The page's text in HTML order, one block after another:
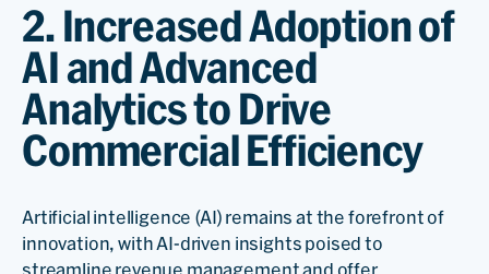
2. Increased Adoption of
AI and Advanced
Analytics to Drive
Commercial Efficiency
Artificial intelligence (AI) remains at the forefront of
innovation, with AI-driven insights poised to
streamline revenue management and offer